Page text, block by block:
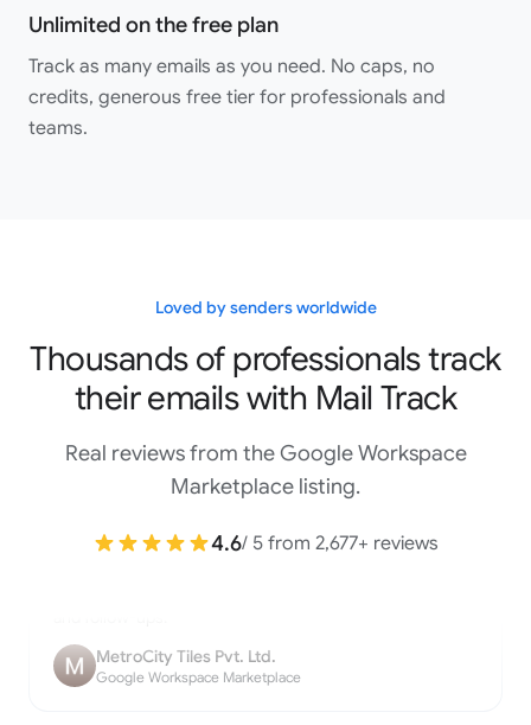
Unlimited on the free plan
Track as many emails as you need. No caps, no
credits, generous free tier for professionals and
teams.
Loved by senders worldwide
Thousands of professionals track
their emails with Mail Track
Real reviews from the Google Workspace
Marketplace listing.
4.6/ 5 from 2,677+ reviews
Shaurya Saini
Google Workspace Marketplace
Google Workspace Marketplace
Mailtrack is a useful Gmail extension that lets you know
when your emails are opened. It’s easy to install, simple to
notifications and tracking marks are very helpful for work